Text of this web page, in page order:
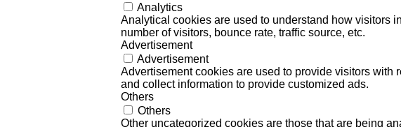
Analytics
Analytical cookies are used to understand how visitors
number of visitors, bounce rate, traffic source, etc.
Advertisement
Advertisement
Advertisement cookies are used to provide visitors
and collect information to provide customized ads.
Others
Others
Other uncategorized cookies are those that are being